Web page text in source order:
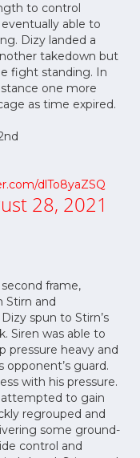
to control
able to
Dizy landed a
takedown but
fight standing. In
one more
as time expired.
dlTo8yaZSQ
28, 2021
frame,
Stirn and
spun to Stirn’s
Siren was able to
pressure heavy and
guard.
with his pressure.
to gain
regrouped and
some ground-
control and